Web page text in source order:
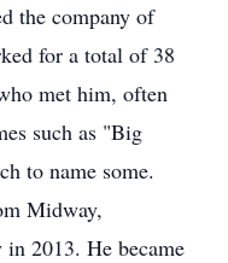
the company of
for a total of 38
met him, often
such as "Big
to name some.
Midway,
2013. He became